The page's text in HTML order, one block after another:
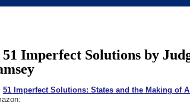
Imperfect Solutions by
51 Imperfect Solutions: States and the Making of